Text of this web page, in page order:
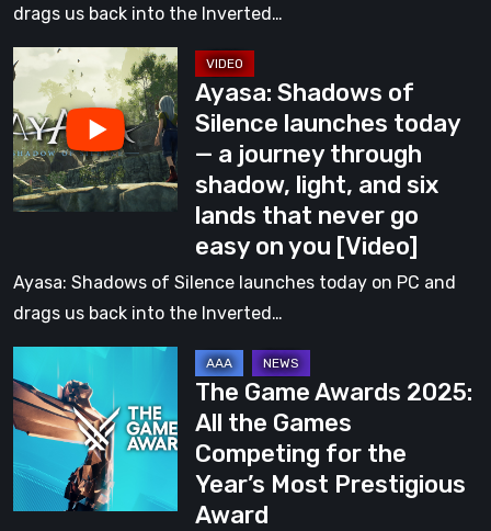
through
light,
and
six
lands
that
easy
on
you
drags us back into the Inverted…
Ayasa:
Shadows
of
Silence
launches
today
a
journey
shadow,
light,
and
six
lands
Ayasa: Shadows of
Silence launches today
— a journey through
shadow, light, and six
lands that never go
easy on you [Video]
Ayasa: Shadows of Silence launches today on PC and
drags us back into the Inverted…
Game
Awards
All
the
The Game Awards 2025:
All the Games
Competing for the
Year’s Most Prestigious
Award